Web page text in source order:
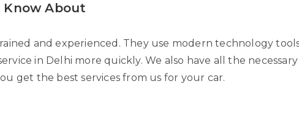
About
and experienced. They use modern technology
in Delhi more quickly. We also have all the
get the best services from us for your car.